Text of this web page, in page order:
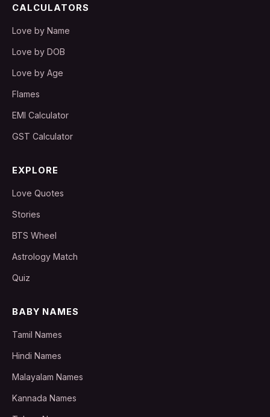
CALCULATORS
Love by Name
Love by DOB
Love by Age
Flames
EMI Calculator
GST Calculator
EXPLORE
Love Quotes
Stories
BTS Wheel
Astrology Match
Quiz
BABY NAMES
Tamil Names
Hindi Names
Malayalam Names
Kannada Names